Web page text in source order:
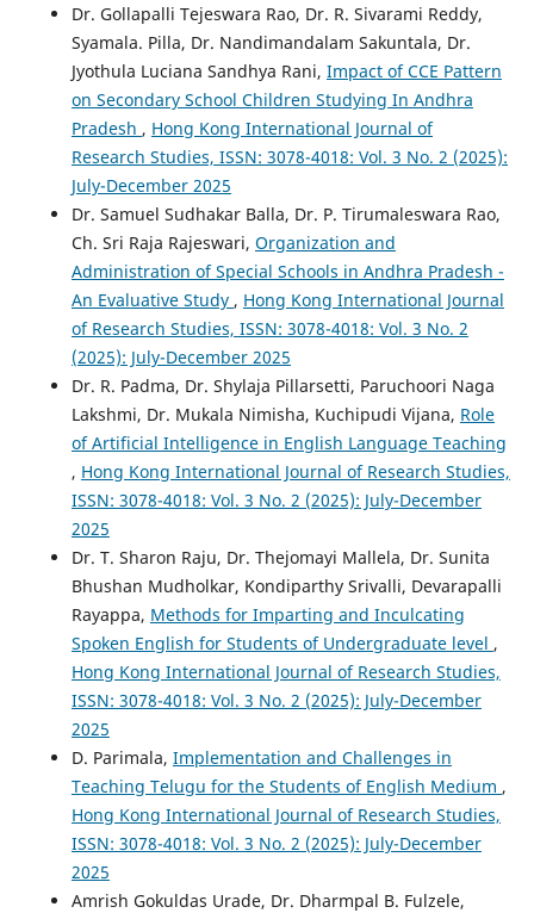
Dr. Gollapalli Tejeswara Rao, Dr. R. Sivarami Reddy,
Syamala. Pilla, Dr. Nandimandalam Sakuntala, Dr.
Jyothula Luciana Sandhya Rani, Impact of CCE Pattern
on Secondary School Children Studying In Andhra
Pradesh , Hong Kong International Journal of
Research Studies, ISSN: 3078-4018: Vol. 3 No. 2 (2025):
July-December 2025
Dr. Samuel Sudhakar Balla, Dr. P. Tirumaleswara Rao,
Ch. Sri Raja Rajeswari, Organization and
Administration of Special Schools in Andhra Pradesh -
An Evaluative Study , Hong Kong International Journal
of Research Studies, ISSN: 3078-4018: Vol. 3 No. 2
(2025): July-December 2025
Dr. R. Padma, Dr. Shylaja Pillarsetti, Paruchoori Naga
Lakshmi, Dr. Mukala Nimisha, Kuchipudi Vijana, Role
of Artificial Intelligence in English Language Teaching
, Hong Kong International Journal of Research Studies,
ISSN: 3078-4018: Vol. 3 No. 2 (2025): July-December
2025
Dr. T. Sharon Raju, Dr. Thejomayi Mallela, Dr. Sunita
Bhushan Mudholkar, Kondiparthy Srivalli, Devarapalli
Rayappa, Methods for Imparting and Inculcating
Spoken English for Students of Undergraduate level ,
Hong Kong International Journal of Research Studies,
ISSN: 3078-4018: Vol. 3 No. 2 (2025): July-December
2025
D. Parimala, Implementation and Challenges in
Teaching Telugu for the Students of English Medium ,
Hong Kong International Journal of Research Studies,
ISSN: 3078-4018: Vol. 3 No. 2 (2025): July-December
2025
Amrish Gokuldas Urade, Dr. Dharmpal B. Fulzele,